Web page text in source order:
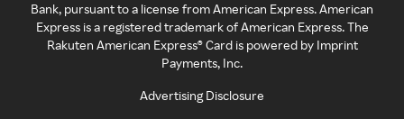
Bank, pursuant to a license from American Express. American
Express is a registered trademark of American Express. The
Rakuten American Express® Card is powered by Imprint
Payments, Inc.
Advertising Disclosure